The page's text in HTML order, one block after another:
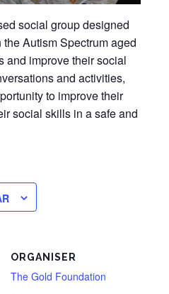
social group designed
Autism Spectrum aged
and improve their social
and activities,
to improve their
social skills in a safe and
ORGANISER
The Gold Foundation